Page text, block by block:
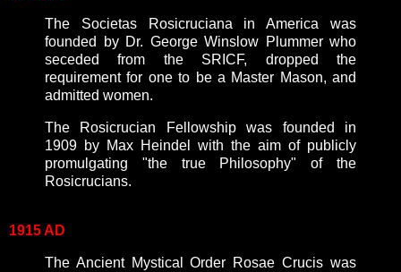
The Societas Rosicruciana in America was
founded by Dr. George Winslow Plummer who
seceded from the SRICF, dropped the
requirement for one to be a Master Mason, and
admitted women.
The Rosicrucian Fellowship was founded in
1909 by Max Heindel with the aim of publicly
promulgating "the true Philosophy" of the
Rosicrucians.
1915 AD
The Ancient Mystical Order Rosae Crucis was